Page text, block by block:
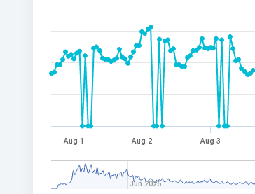
Aug 1 Aug 2 Aug 3
Jun 2026